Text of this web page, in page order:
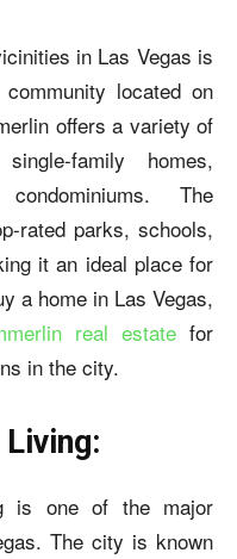
in Las Vegas is
located on
offers a variety of
family homes,
The
rated parks, schools,
it an ideal place for
a home in Las Vegas,
real estate for
in the city.
is one of the major
The city is known